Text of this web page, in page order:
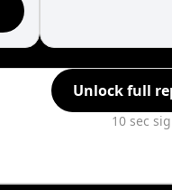
Unlock full
10 sec